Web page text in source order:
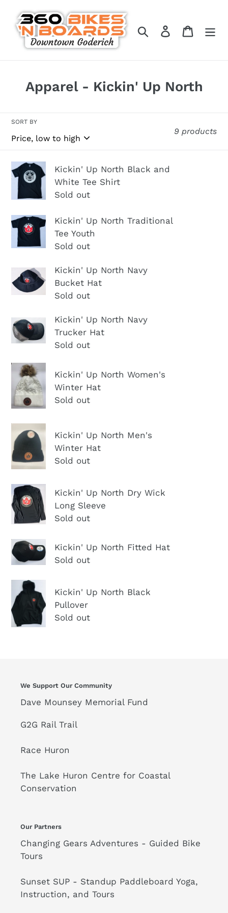
content
Search Log in Cart
C
l
l
c
t
i
o
n
:
Apparel - Kickin' Up North
SORT BY
9 products
Kickin'
Up
North
and
White
Tee
Kickin' Up North Black and
White Tee Shirt
Sold out
Kickin'
Up
North
Tee
Youth
Kickin' Up North Traditional
Tee Youth
Sold out
Kickin'
Up
North
Bucket
Hat
Kickin' Up North Navy
Bucket Hat
Sold out
Kickin'
Up
Navy
Trucker
Hat
Kickin' Up North Navy
Trucker Hat
Sold out
Kickin'
Up
North
Women's
Winter
Hat
Kickin' Up North Women's
Winter Hat
Sold out
Kickin'
Up
North
Men's
Winter
Hat
Kickin' Up North Men's
Winter Hat
Sold out
Kickin'
Up
North
Wick
Long
Kickin' Up North Dry Wick
Long Sleeve
Sold out
Kickin'
Up
Fitted
Hat
Kickin' Up North Fitted Hat
Sold out
Kickin'
Up
North
Black
Kickin' Up North Black
Pullover
Sold out
We Support Our Community
Dave Mounsey Memorial Fund
G2G Rail Trail
Race Huron
The Lake Huron Centre for Coastal
Conservation
Our Partners
Changing Gears Adventures - Guided Bike
Tours
Sunset SUP - Standup Paddleboard Yoga,
Instruction, and Tours